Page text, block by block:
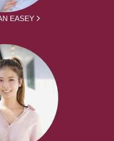
EASEY